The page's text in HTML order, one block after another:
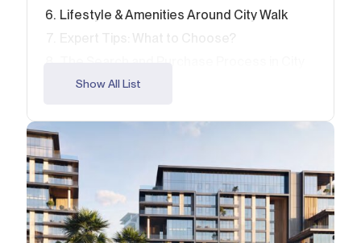
Lifestyle & Amenities Around City Walk
Walk
FAQ
Show All List